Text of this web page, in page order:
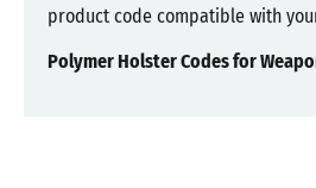
product code compatible with
Polymer Holster Codes for